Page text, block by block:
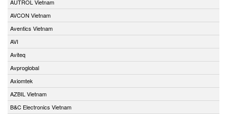
AUTROL Vietnam
AVCON Vietnam
Aventics Vietnam
AVI
Aviteq
Avproglobal
Axiomtek
AZBIL Vietnam
B&C Electronics Vietnam